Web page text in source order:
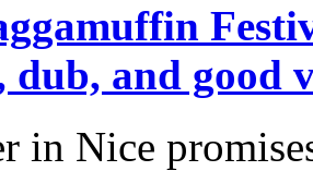
dub, and good
in Nice